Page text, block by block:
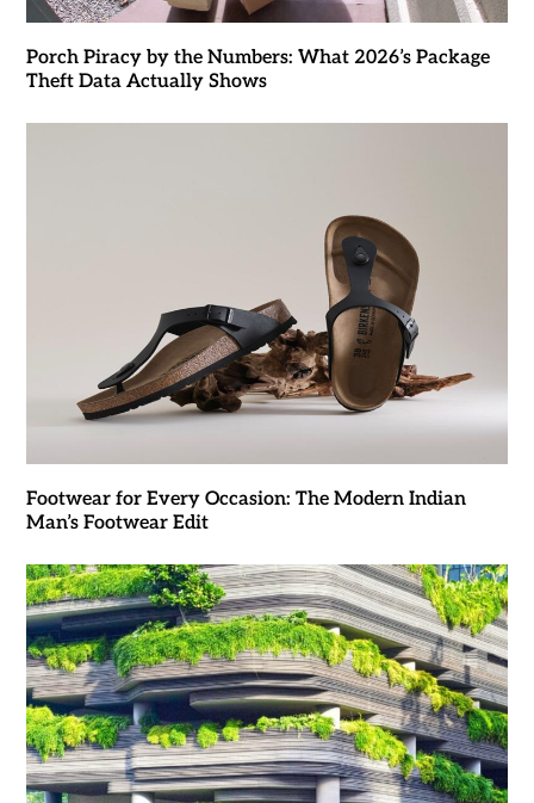
Porch Piracy by the Numbers: What 2026’s Package
Theft Data Actually Shows
Footwear for Every Occasion: The Modern Indian
Man’s Footwear Edit